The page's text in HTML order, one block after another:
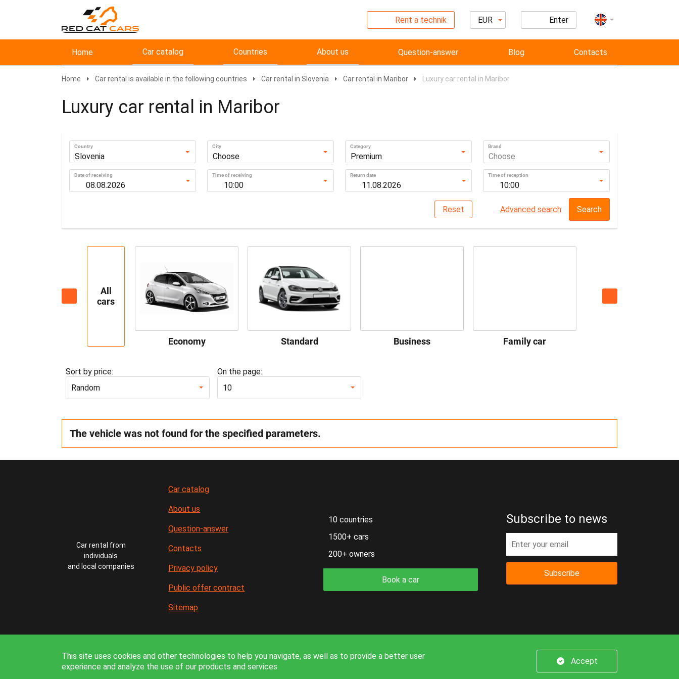
Rent a technik EUR Enter
Home Car catalog Countries About us Question-answer Blog Contacts
Home Car rental is available in the following countries Car rental in Slovenia Car rental in Maribor Luxury car rental in Maribor
Luxury car rental in Maribor
Country
Slovenia
City
Choose
Category
Premium
Brand
Choose
Date of receiving Time of receiving
10:00
Return date Time of reception
10:00
Reset Advanced search Search
All
cars
Economy Standard Business Family car
Sort by price:
Random
On the page:
10
The vehicle was not found for the specified parameters.
Car rental from
individuals
and local companies
Car catalog
About us
Question-answer
Contacts
Privacy policy
Public offer contract
Sitemap
10 countries
1500+ cars
200+ owners
Book a car
Subscribe to news
Subscribe
Information on the site is for reference only and is not a public offer.
This site uses cookies and other technologies to help you navigate, as well as to provide a better user
experience and analyze the use of our products and services.
Accept